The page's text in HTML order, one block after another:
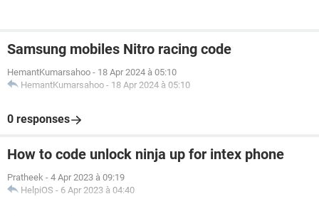
Samsung mobiles Nitro racing code
HemantKumarsahoo - 18 Apr 2024 à 05:10
HemantKumarsahoo - 18 Apr 2024 à 05:10
0 responses
How to code unlock ninja up for intex phone
Pratheek - 4 Apr 2023 à 09:19
HelpiOS - 6 Apr 2023 à 04:40